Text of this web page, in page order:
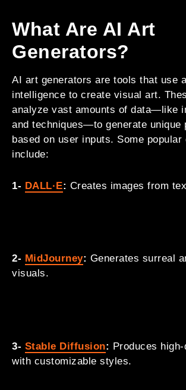
What Are AI Art
Generators?
AI art generators are tools that use
intelligence to create visual art.
analyze vast amounts of data—like
and techniques—to generate unique
based on user inputs. Some popular
include:
1- DALL·E: Creates images from
2- MidJourney: Generates surreal
visuals.
3- Stable Diffusion: Produces
with customizable styles.